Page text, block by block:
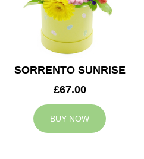
SORRENTO SUNRISE
£67.00
BUY NOW